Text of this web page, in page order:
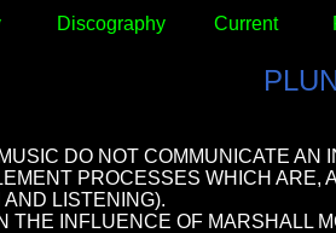
Discography Current
DO NOT COMMUNICATE
PROCESSES WHICH ARE,
AND LISTENING).
THE INFLUENCE OF MARSHALL